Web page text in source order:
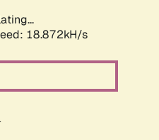
18.872kH/s